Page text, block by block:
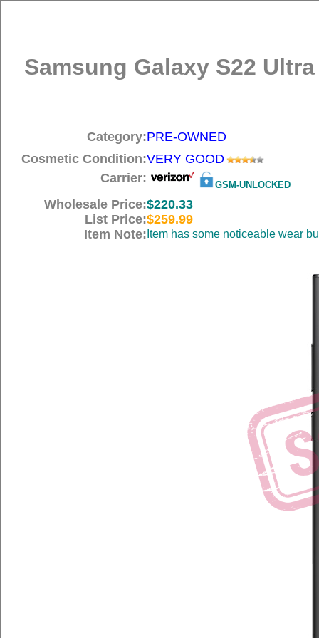
Samsung Galaxy S22
Category:PRE-OWNED
Cosmetic Condition:VERY GOOD
Carrier:
GSM-UNLOCKED
Wholesale Price:$220.33
List Price:$259.99
Item Note: Item has some noticeable wear